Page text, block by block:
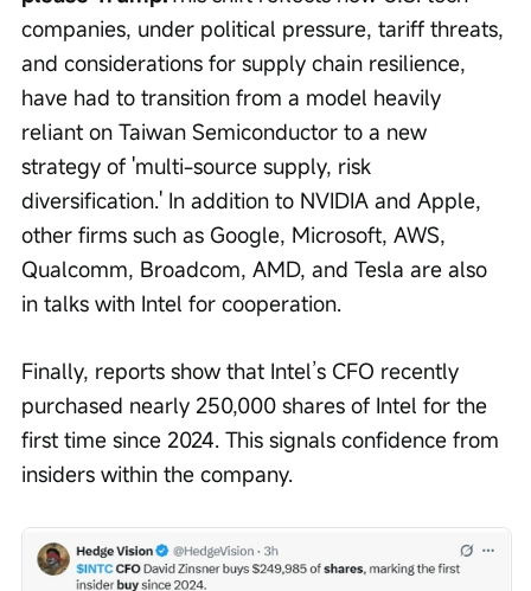
companies, under political pressure, tariff threats,
and considerations for supply chain resilience,
have had to transition from a model heavily
reliant on Taiwan Semiconductor to a new
strategy of 'multi-source supply, risk
diversification.' In addition to NVIDIA and Apple,
other firms such as Google, Microsoft, AWS,
Qualcomm, Broadcom, AMD, and Tesla are also
in talks with Intel for cooperation.
Finally, reports show that Intel’s CFO recently
purchased nearly 250,000 shares of Intel for the
first time since 2024. This signals confidence from
insiders within the company.